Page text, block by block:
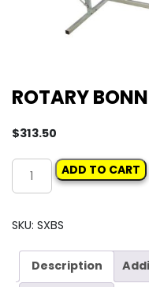
ROTARY
$313.50
ROTARY
BONNET
quantity
ADD TO CART
SKU: SXBS
Description